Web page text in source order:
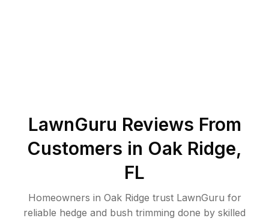
LawnGuru Reviews From
Customers in Oak Ridge,
FL
Homeowners in Oak Ridge trust LawnGuru for
reliable hedge and bush trimming done by skilled